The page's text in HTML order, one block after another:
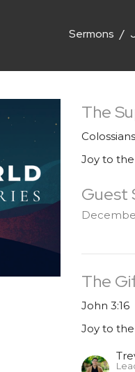
Sermons
The
Joy to
Guest
The
John 3:16
Joy to